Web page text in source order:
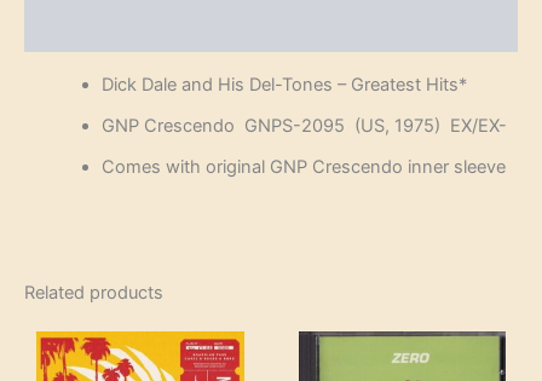
Dick Dale and His Del-Tones – Greatest Hits*
GNP Crescendo GNPS-2095 (US, 1975) EX/EX-
Comes with original GNP Crescendo inner sleeve
Related products